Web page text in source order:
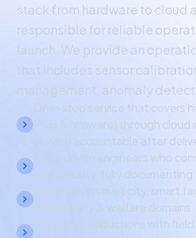
stack from hardware to cloud
responsible for reliable
launch. We provide an
that includes sensor
management, anomaly
One-stop service that covers
PCB & firmware) through cloud
staying accountable after
Field-driven engineers who
and security, fully documenting
Focused on smart city, smart
and mobility & welfare domains
We 'prove' reductions with